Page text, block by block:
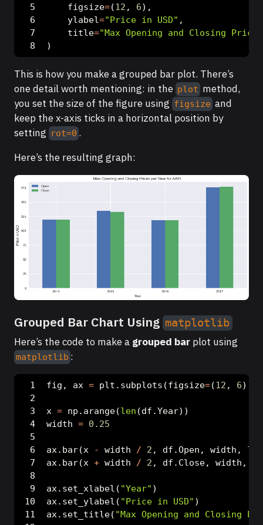
    figsize
=(12 , 6),
    ylabel
="Price in USD" ,
    title
="Max Opening and Closing
)
This is how you make a grouped bar plot. There’s
one detail worth mentioning: in the plot method,
you set the size of the figure using figsizeand
keep the x-axis ticks in a horizontal position by
setting rot=0 .
Here’s the resulting graph:
Grouped Bar Chart Using matplotlib
Here’s the code to make a grouped bar plot using
matplotlib :
fig, ax = plt.subplots(figsize=(12 , 6))
x = np.arange(len (df.Year))
width = 0.25
ax.bar(x - width / 2 , df.Open, width,
ax.bar(x + width / 2 , df.Close, width,
ax.set_xlabel( "Year" )
ax.set_ylabel( "Price in USD" )
ax.set_title( "Max Opening and Closing